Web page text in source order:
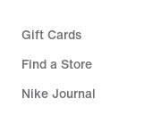
Gift Cards
Find a Store
Nike Journal